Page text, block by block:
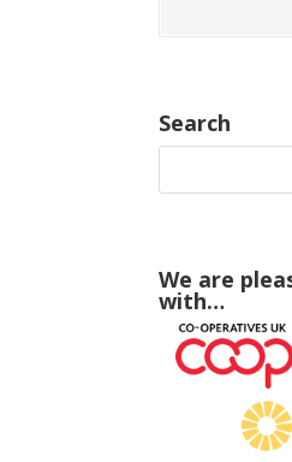
Search
We are
with…